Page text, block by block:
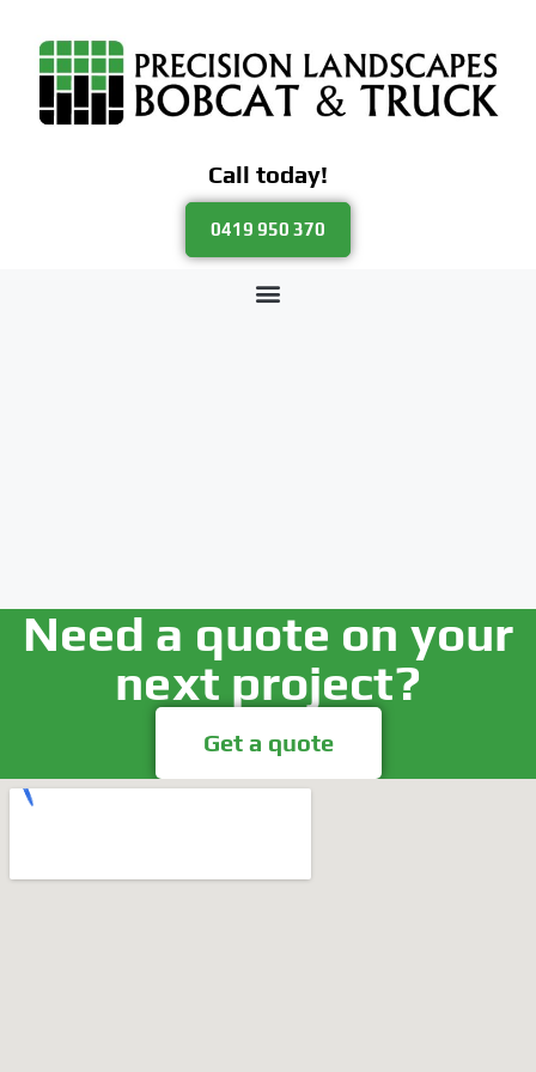
Call today!
0419 950 370
Need a quote on your
next project?
Get a quote